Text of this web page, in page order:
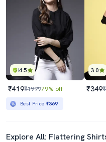
4.5
₹419₹199979% off
Best Price ₹369
3.0
₹349
Explore All: Flattering